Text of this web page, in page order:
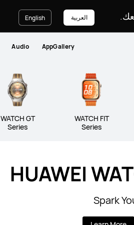
English العربية
Audio AppGallery
WATCH GT
Series
WATCH FIT
Series
HUAWEI
Spark
WATCH